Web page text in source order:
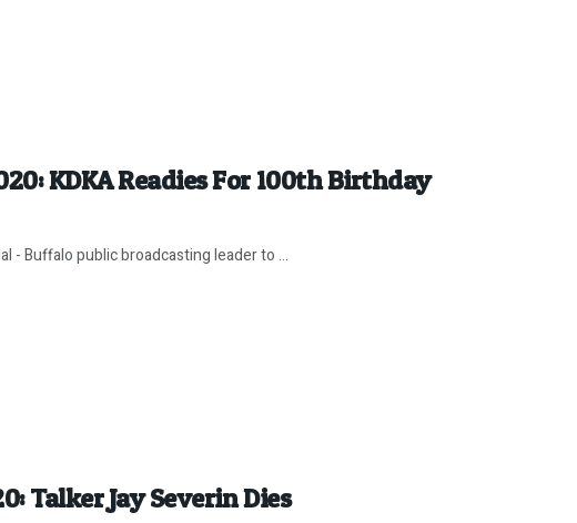
KDKA Readies For 100th Birthday
- Buffalo public broadcasting leader to ...
Talker Jay Severin Dies